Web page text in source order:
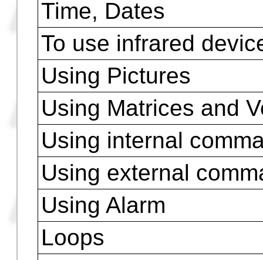
TUTORIAL WITH
EDITING
DEBUG
VIEWING
Programming
Moving Pictures
Time, Dates
To use infrared